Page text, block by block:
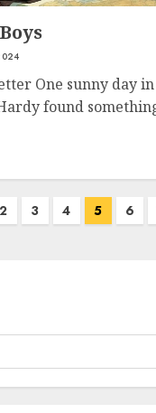
One sunny day
found
2 3 4 5 6